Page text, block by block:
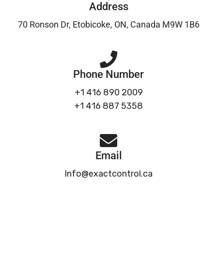
Address
70 Ronson Dr, Etobicoke, ON, Canada M9W 1B6
Phone Number
+1 416 890 2009
+1 416 887 5358
Email
Info@exactcontrol.ca